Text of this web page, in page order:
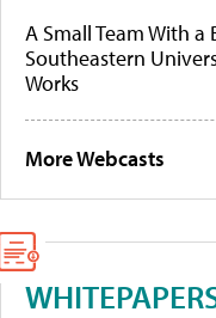
A Small Team With
Southeastern
Works
More Webcasts